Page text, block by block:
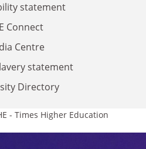
statement
Connect
Centre
statement
Directory
- Times Higher Education